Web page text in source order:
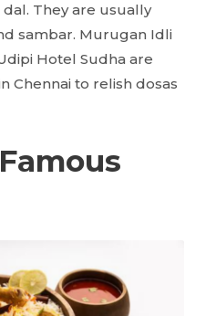
They are usually
sambar. Murugan Idli
Hotel Sudha are
Chennai to relish dosas